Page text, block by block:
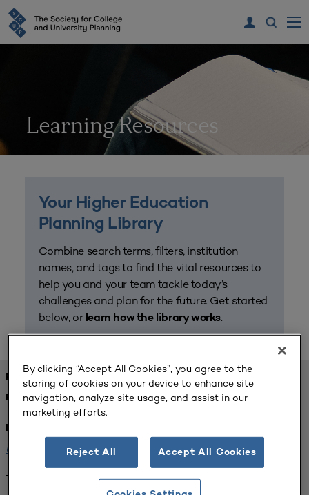
Learning Resources
Your Higher Education
Planning Library
Combine search terms, filters, institution
names, and tags to find the vital resources to
help you and your team tackle today’s
challenges and plan for the future. Get started
below, or learn how the library works.
FOUND 1 RESOURCES
REFINED BY:
Institution:
University of Central Florida
Tags:
By clicking “Accept All Cookies”, you agree to the
storing of cookies on your device to enhance site
navigation, analyze site usage, and assist in our
marketing efforts.
Reject All Accept All Cookies